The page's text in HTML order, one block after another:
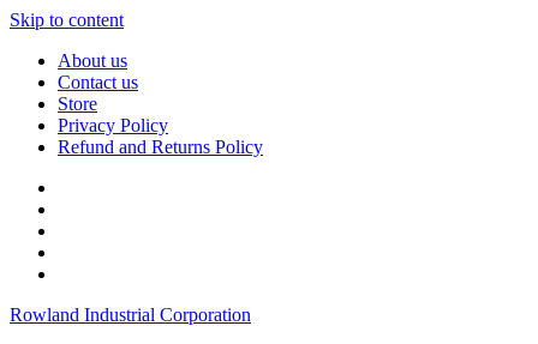
Skip to content
About us
Contact us
Store
Privacy Policy
Refund and Returns Policy
Rowland Industrial Corporation